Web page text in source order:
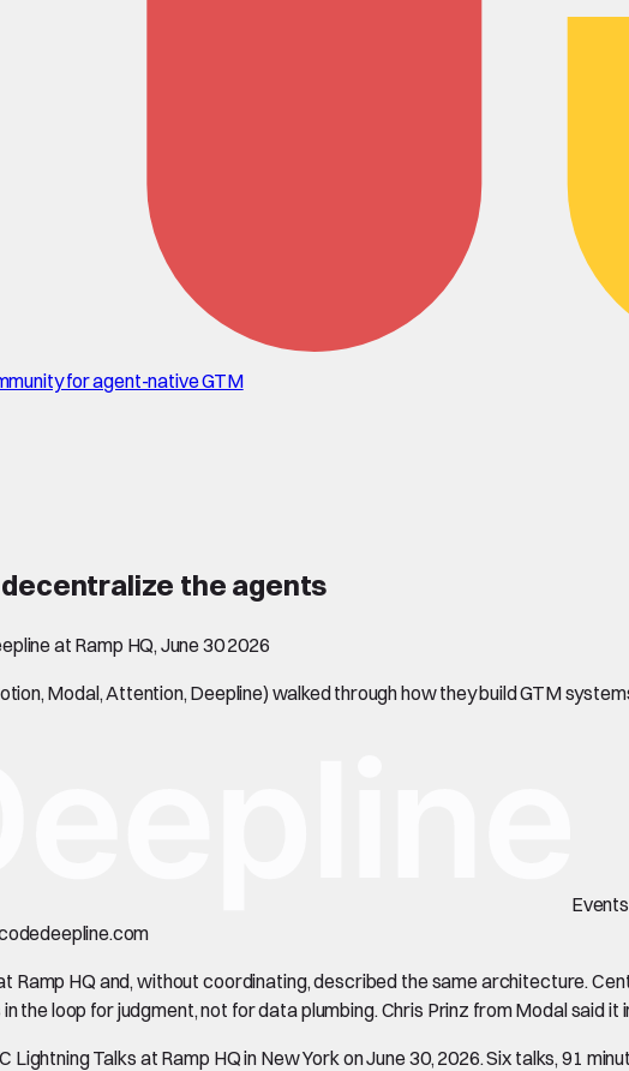
for agent-native GTM
the agents
at Ramp HQ, June 30 2026
Modal, Attention, Deepline) walked through how they build GTM
Events
deepline.com
Ramp HQ and, without coordinating, described the same architecture.
the loop for judgment, not for data plumbing. Chris Prinz from Modal
Lightning Talks at Ramp HQ in New York on June 30, 2026. Six talks, 91